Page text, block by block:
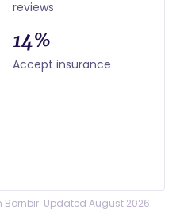
reviews
14%
Accept insurance
Updated August 2026.